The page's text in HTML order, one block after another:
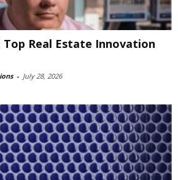
Top Real Estate Innovation
- July 28, 2026